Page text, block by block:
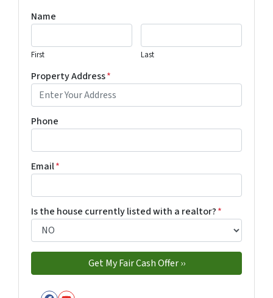
Name
First Last
Property Address*
Phone
Email*
Is the house currently listed with a realtor?*